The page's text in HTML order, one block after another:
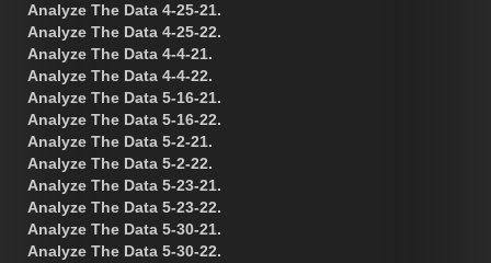
Analyze The Data 4-25-21.
Analyze The Data 4-25-22.
Analyze The Data 4-4-21.
Analyze The Data 4-4-22.
Analyze The Data 5-16-21.
Analyze The Data 5-16-22.
Analyze The Data 5-2-21.
Analyze The Data 5-2-22.
Analyze The Data 5-23-21.
Analyze The Data 5-23-22.
Analyze The Data 5-30-21.
Analyze The Data 5-30-22.